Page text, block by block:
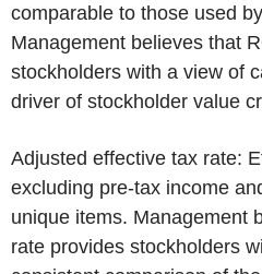
comparable to those used
Management believes that
stockholders with a view of
driver of stockholder value
Adjusted effective tax rate:
excluding pre-tax income
unique items. Management
rate provides stockholders